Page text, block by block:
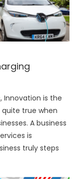
Innovation is the
quite true when
A business
is
truly steps